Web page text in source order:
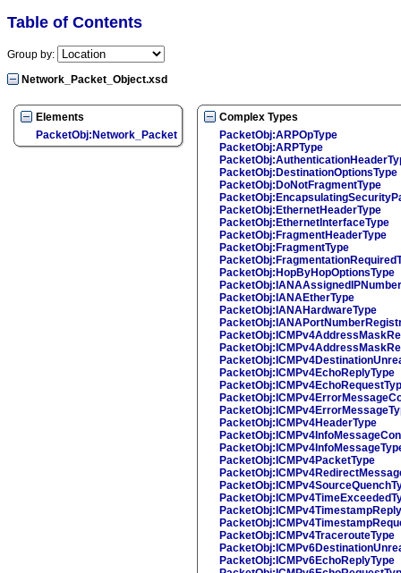
Table of Contents
Group by:
Network_Packet_Object.xsd
Elements
PacketObj:Network_Packet
Complex Types
PacketObj:ARPOpType
PacketObj:ARPType
PacketObj:DestinationOptionsType
PacketObj:DoNotFragmentType
PacketObj:EthernetHeaderType
PacketObj:EthernetInterfaceType
PacketObj:FragmentHeaderType
PacketObj:FragmentType
PacketObj:HopByHopOptionsType
PacketObj:IANAEtherType
PacketObj:IANAHardwareType
PacketObj:ICMPv4EchoReplyType
PacketObj:ICMPv4HeaderType
PacketObj:ICMPv4PacketType
PacketObj:ICMPv4TracerouteType
PacketObj:ICMPv6EchoReplyType